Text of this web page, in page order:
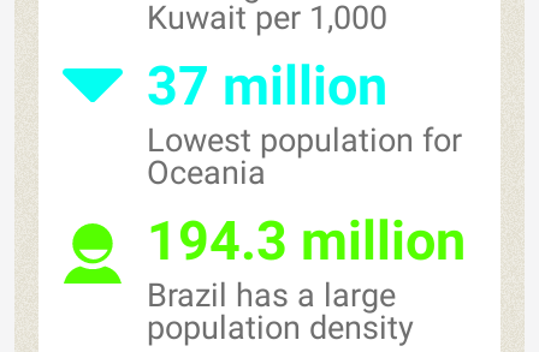
Kuwait per 1,000
37 million
Lowest population for
Oceania
194.3 million
Brazil has a large
population density